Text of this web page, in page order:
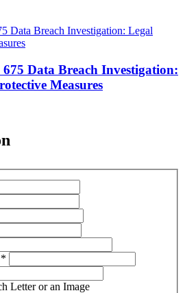
Data Breach Investigation:
Measures
*
Letter or an Image